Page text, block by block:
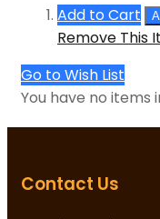
Add to Cart
Remove This
Go to Wish List
You have no items
Contact Us